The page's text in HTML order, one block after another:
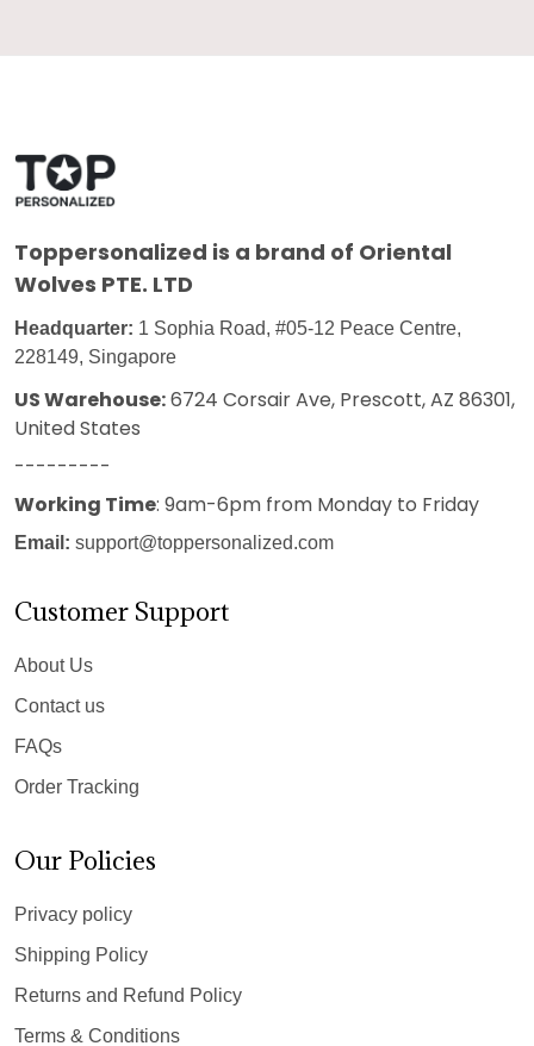
Toppersonalized is a brand of Oriental
Wolves PTE. LTD
Headquarter: 1 Sophia Road, #05-12 Peace Centre,
228149, Singapore
US Warehouse:6724 Corsair Ave, Prescott, AZ 86301,
United States
---------
Working Time: 9am-6pm from Monday to Friday
Email: support@toppersonalized.com
Customer Support
About Us
Contact us
FAQs
Order Tracking
Our Policies
Privacy policy
Shipping Policy
Returns and Refund Policy
Terms & Conditions